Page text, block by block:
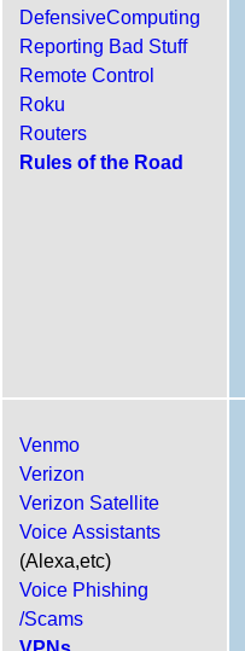
DefensiveComputing
Reporting Bad Stuff
Remote Control
Roku
Routers
Rules of the Road
Venmo
Verizon
Verizon Satellite
Voice Assistants
(Alexa,etc)
Voice Phishing
/Scams